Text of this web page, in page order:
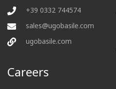
+39 0332 744574
sales@ugobasile.com
ugobasile.com
Careers